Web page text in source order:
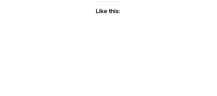
Like this: